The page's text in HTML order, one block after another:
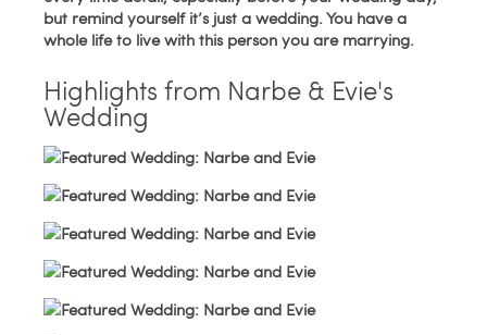
but remind yourself it’s just a wedding. You have a
whole life to live with this person you are marrying.
Highlights from Narbe & Evie's
Wedding